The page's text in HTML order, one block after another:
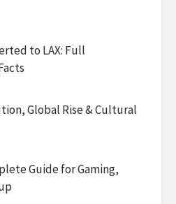
to LAX: Full
Global Rise & Cultural
Guide for Gaming,